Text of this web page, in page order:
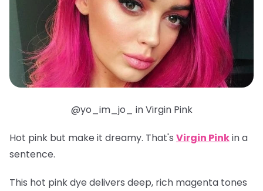
@yo_im_jo_ in Virgin Pink
Hot pink but make it dreamy. That's Virgin Pinkin a
sentence.
This hot pink dye delivers deep, rich magenta tones